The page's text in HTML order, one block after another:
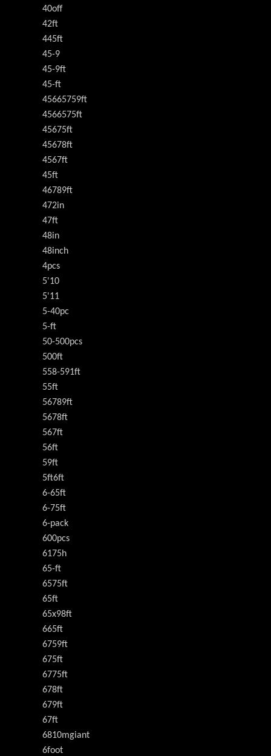
40off
42ft
445ft
45-9
45-9ft
45-ft
45665759ft
4566575ft
45675ft
45678ft
4567ft
45ft
46789ft
472in
47ft
48in
48inch
4pcs
5'10
5'11
5-40pc
5-ft
50-500pcs
500ft
558-591ft
55ft
56789ft
5678ft
567ft
56ft
59ft
5ft6ft
6-65ft
6-75ft
6-pack
600pcs
6175h
65-ft
6575ft
65ft
65x98ft
665ft
6759ft
675ft
6775ft
678ft
679ft
67ft
6810mgiant
6foot